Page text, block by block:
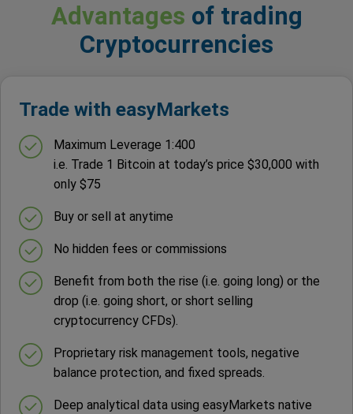
Advantages of trading
Cryptocurrencies
Trade with easyMarkets
Maximum Leverage 1:400
i.e. Trade 1 Bitcoin at today’s price $30,000 with
only $75
Buy or sell at anytime
No hidden fees or commissions
Benefit from both the rise (i.e. going long) or the
drop (i.e. going short, or short selling
cryptocurrency CFDs).
Proprietary risk management tools, negative
balance protection, and fixed spreads.
Deep analytical data using easyMarkets native